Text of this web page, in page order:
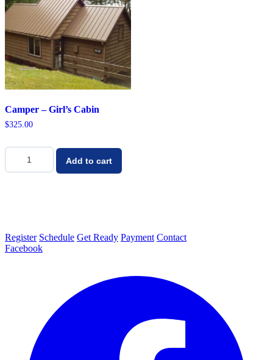
Camper – Girl’s Cabin
$325.00
Camper
Add to cart
Register Schedule Get Ready Payment Contact
Facebook